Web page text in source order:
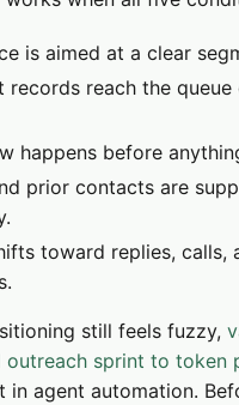
is aimed at a clear
records reach the
happens before
prior contacts are
toward replies, calls,
still feels fuzzy,
sprint to token
in agent automation.